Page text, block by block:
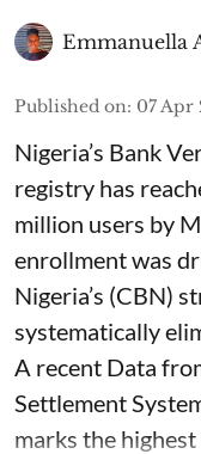
Emmanuella
Published on: 07 Apr
Nigeria’s Bank
registry has
million users by
enrollment was
Nigeria’s (CBN)
systematically
A recent Data
Settlement
marks the